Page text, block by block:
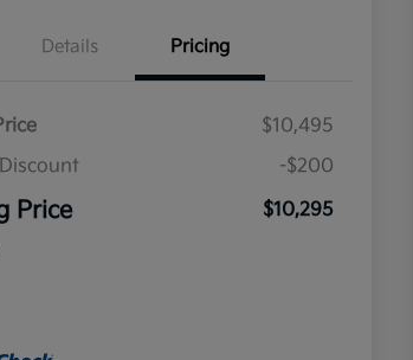
Details Pricing
$10,495
-$200
Price $10,295